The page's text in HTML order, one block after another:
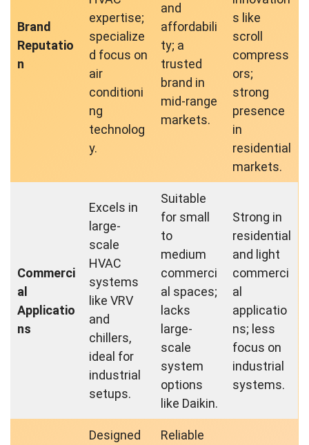
Brand
Reputatio
n
expertise;
specialize
d focus on
air
conditioni
ng
technolog
y.
and
affordabili
ty; a
trusted
brand in
mid-range
markets.
s like
scroll
compress
ors;
strong
presence
in
residential
markets.
Commerci
al
Applicatio
ns
Excels in
large-
scale
HVAC
systems
like VRV
and
chillers,
ideal for
industrial
setups.
Suitable
for small
to
medium
commerci
al spaces;
lacks
large-
scale
system
options
like Daikin.
Strong in
residential
and light
commerci
al
applicatio
ns; less
focus on
industrial
systems.
Designed
Reliable